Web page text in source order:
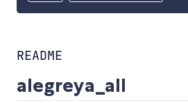
README
alegreya_all